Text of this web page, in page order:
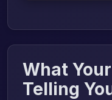
What
Telling